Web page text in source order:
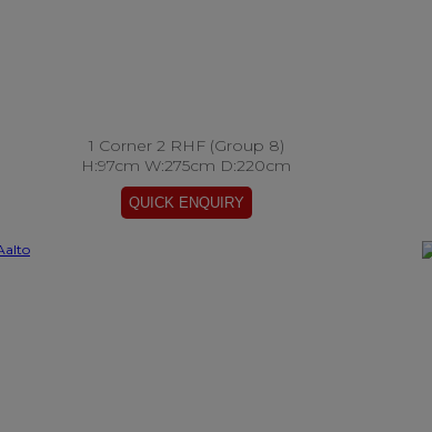
1 Corner 2 RHF (Group 8)
H:97cm W:275cm D:220cm